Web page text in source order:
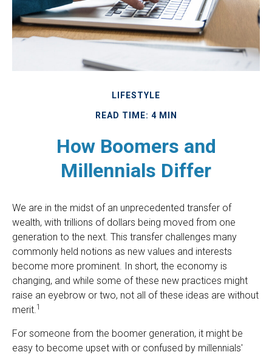
LIFESTYLE
READ TIME: 4 MIN
How Boomers and
Millennials Differ
We are in the midst of an unprecedented transfer of
wealth, with trillions of dollars being moved from one
generation to the next. This transfer challenges many
commonly held notions as new values and interests
become more prominent. In short, the economy is
changing, and while some of these new practices might
raise an eyebrow or two, not all of these ideas are without
merit.1
For someone from the boomer generation, it might be
easy to become upset with or confused by millennials'